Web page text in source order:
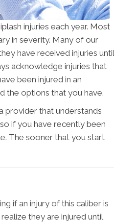
injuries each year. Most
in severity. Many of our
have received injuries until
acknowledge injuries that
been injured in an
the options that you have.
provider that understands
if you have recently been
The sooner that you start
if an injury of this caliber is
they are injured until